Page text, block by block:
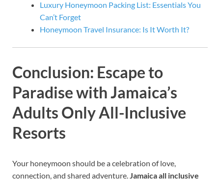
Luxury Honeymoon Packing List: Essentials You
Can’t Forget
Honeymoon Travel Insurance: Is It Worth It?
Conclusion: Escape to
Paradise with Jamaica’s
Adults Only All-Inclusive
Resorts
Your honeymoon should be a celebration of love,
connection, and shared adventure.Jamaica all inclusive